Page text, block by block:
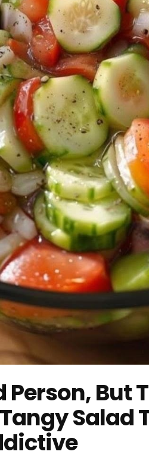
Person, But
Salad